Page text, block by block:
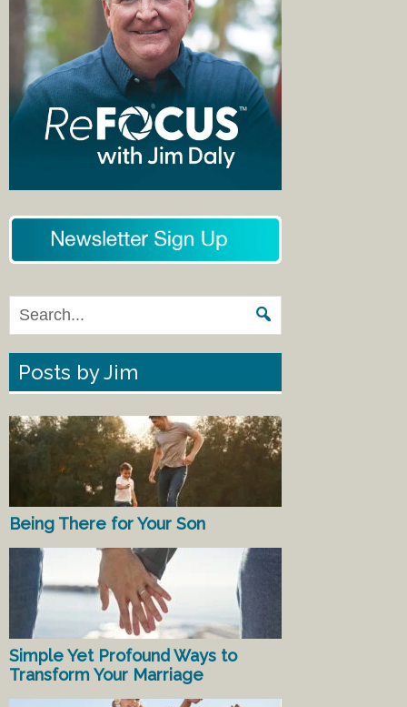
Posts by Jim
Being There for Your Son
Simple Yet Profound Ways to
Transform Your Marriage